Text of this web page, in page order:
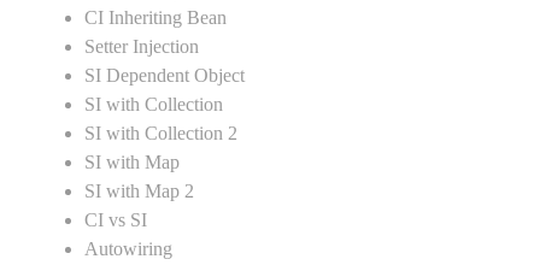
CI Inheriting Bean
Setter Injection
SI Dependent Object
SI with Collection
SI with Collection 2
SI with Map
SI with Map 2
CI vs SI
Autowiring